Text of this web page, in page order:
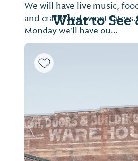
We will have live music,
and crafts and sweet taters.
Monday we'll have ou...
What to See
Previous Slide